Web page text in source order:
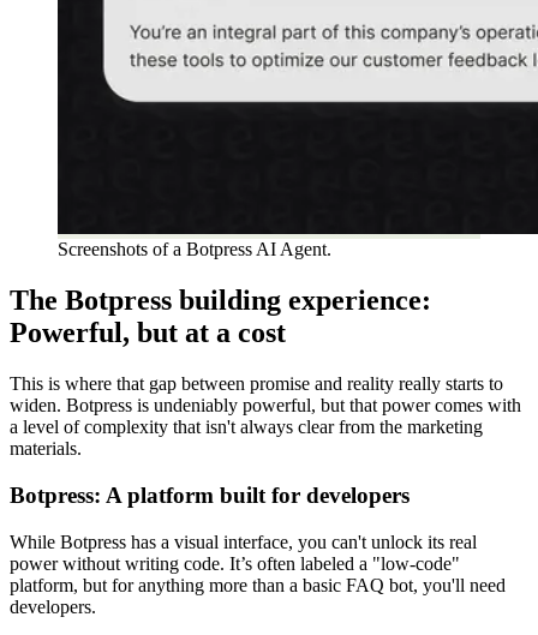
Screenshots of a Botpress AI Agent.
The Botpress building experience:
Powerful, but at a cost
This is where that gap between promise and reality really starts to
widen. Botpress is undeniably powerful, but that power comes with
a level of complexity that isn't always clear from the marketing
materials.
Botpress: A platform built for developers
While Botpress has a visual interface, you can't unlock its real
power without writing code. It’s often labeled a "low-code"
platform, but for anything more than a basic FAQ bot, you'll need
developers.